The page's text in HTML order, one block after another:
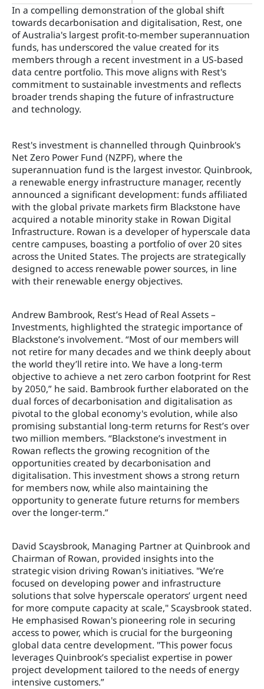
In a compelling demonstration of the global shift
towards decarbonisation and digitalisation, Rest, one
of Australia's largest profit-to-member superannuation
funds, has underscored the value created for its
members through a recent investment in a US-based
data centre portfolio. This move aligns with Rest's
commitment to sustainable investments and reflects
broader trends shaping the future of infrastructure
and technology.
Rest's investment is channelled through Quinbrook's
Net Zero Power Fund (NZPF), where the
superannuation fund is the largest investor. Quinbrook,
a renewable energy infrastructure manager, recently
announced a significant development: funds affiliated
with the global private markets firm Blackstone have
acquired a notable minority stake in Rowan Digital
Infrastructure. Rowan is a developer of hyperscale data
centre campuses, boasting a portfolio of over 20 sites
across the United States. The projects are strategically
designed to access renewable power sources, in line
with their renewable energy objectives.
Andrew Bambrook, Rest’s Head of Real Assets –
Investments, highlighted the strategic importance of
Blackstone’s involvement. “Most of our members will
not retire for many decades and we think deeply about
the world they’ll retire into. We have a long-term
objective to achieve a net zero carbon footprint for Rest
by 2050,” he said. Bambrook further elaborated on the
dual forces of decarbonisation and digitalisation as
pivotal to the global economy's evolution, while also
promising substantial long-term returns for Rest’s over
two million members. “Blackstone’s investment in
Rowan reflects the growing recognition of the
opportunities created by decarbonisation and
digitalisation. This investment shows a strong return
for members now, while also maintaining the
opportunity to generate future returns for members
over the longer-term.”
David Scaysbrook, Managing Partner at Quinbrook and
Chairman of Rowan, provided insights into the
strategic vision driving Rowan's initiatives. "We’re
focused on developing power and infrastructure
solutions that solve hyperscale operators’ urgent need
for more compute capacity at scale," Scaysbrook stated.
He emphasised Rowan's pioneering role in securing
access to power, which is crucial for the burgeoning
global data centre development. "This power focus
leverages Quinbrook’s specialist expertise in power
project development tailored to the needs of energy
intensive customers.”